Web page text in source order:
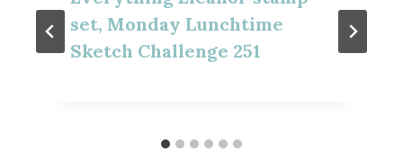
set, Monday Lunchtime
Sketch Challenge 251